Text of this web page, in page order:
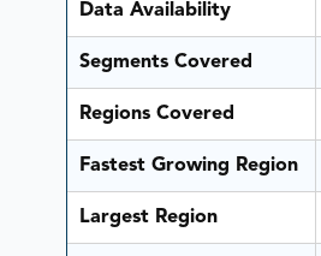
Data Availability
Segments Covered
Regions Covered
Fastest Growing Region
Largest Region